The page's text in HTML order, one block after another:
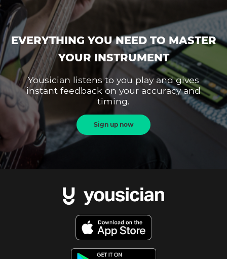
EVERYTHING YOU NEED TO MASTER
YOUR INSTRUMENT
Yousician listens to you play and gives
instant feedback on your accuracy and
timing.
Sign up now